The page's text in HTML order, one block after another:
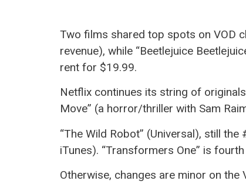
Two films shared top spots on VOD
revenue), while “Beetlejuice
rent for $19.99.
Netflix continues its string of
Move” (a horror/thriller with Sam
“The Wild Robot” (Universal), still
iTunes). “Transformers One” is
Otherwise, changes are minor on the